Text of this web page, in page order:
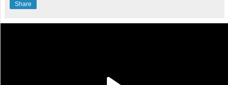
Share